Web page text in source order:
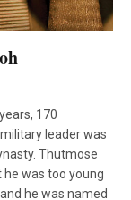
170
leader was
Thutmose
was too young
he was named